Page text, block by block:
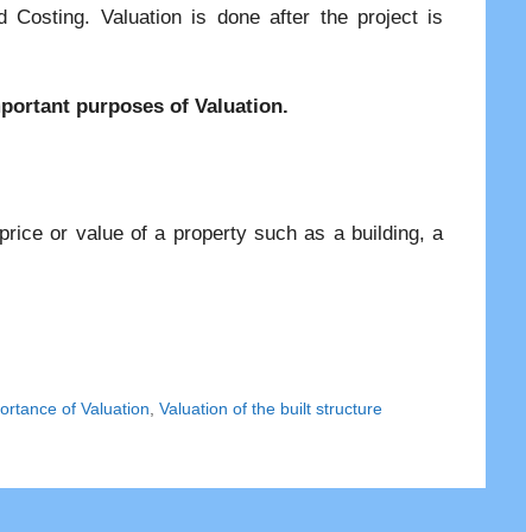
Costing. Valuation is done after the project is
purposes of Valuation.
or value of a property such as a building, a
of Valuation ,Valuation of the built structure